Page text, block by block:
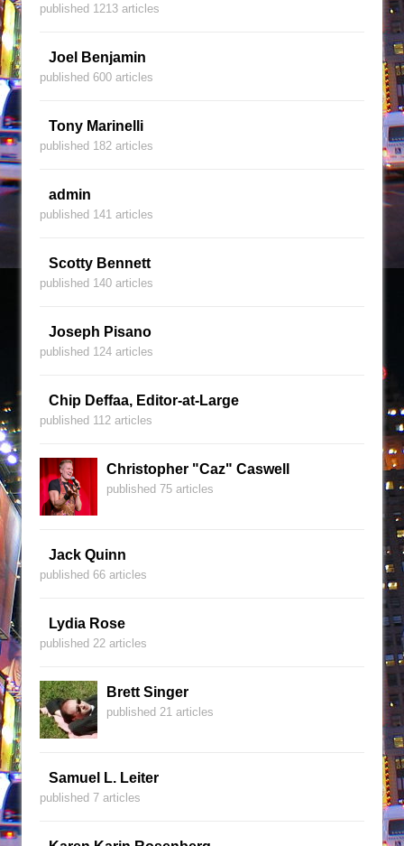
published 1213 articles
Joel Benjamin
published 600 articles
Tony Marinelli
published 182 articles
admin
published 141 articles
Scotty Bennett
published 140 articles
Joseph Pisano
published 124 articles
Chip Deffaa, Editor-at-Large
published 112 articles
Christopher "Caz" Caswell
published 75 articles
Jack Quinn
published 66 articles
Lydia Rose
published 22 articles
Brett Singer
published 21 articles
Samuel L. Leiter
published 7 articles